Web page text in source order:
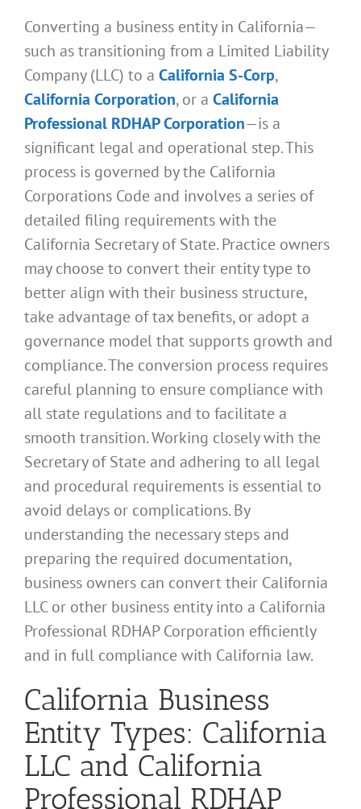
Converting a business entity in California—
such as transitioning from a Limited Liability
Company (LLC) to a California S-Corp,
California Corporation, or a California
Professional RDHAP Corporation—is a
significant legal and operational step. This
process is governed by the California
Corporations Code and involves a series of
detailed filing requirements with the
California Secretary of State. Practice owners
may choose to convert their entity type to
better align with their business structure,
take advantage of tax benefits, or adopt a
governance model that supports growth and
compliance. The conversion process requires
careful planning to ensure compliance with
all state regulations and to facilitate a
smooth transition. Working closely with the
Secretary of State and adhering to all legal
and procedural requirements is essential to
avoid delays or complications. By
understanding the necessary steps and
preparing the required documentation,
business owners can convert their California
LLC or other business entity into a California
Professional RDHAP Corporation efficiently
and in full compliance with California law.
California Business
Entity Types: California
LLC and California
Professional RDHAP